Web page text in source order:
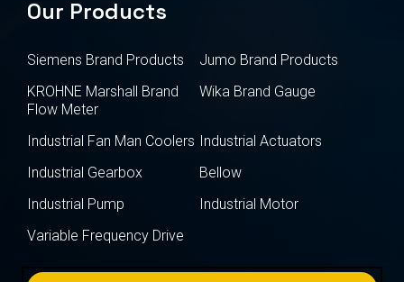
Our Products
Siemens Brand Products
Jumo Brand Products
KROHNE Marshall Brand
Flow Meter
Wika Brand Gauge
Industrial Fan Man Coolers Industrial Actuators
Industrial Gearbox
Bellow
Industrial Pump
Industrial Motor
Variable Frequency Drive